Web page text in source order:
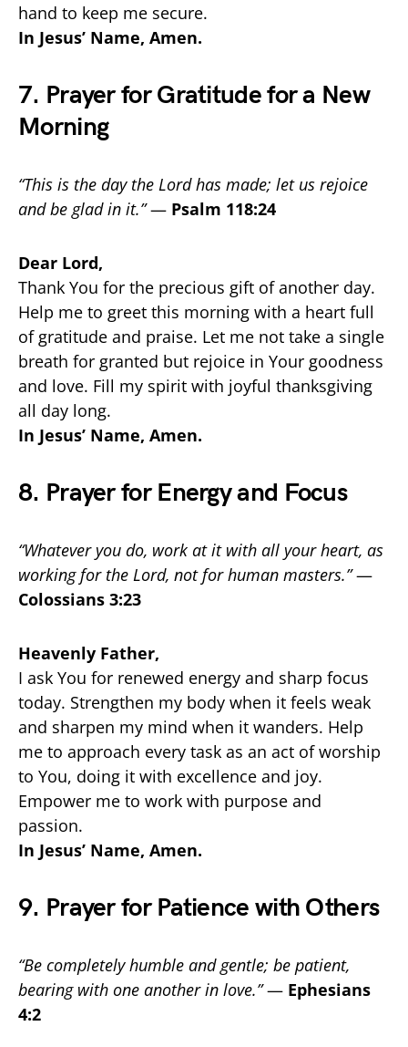
hand to keep me secure.
In Jesus’ Name, Amen.
7. Prayer for Gratitude for a New
Morning
“This is the day the Lord has made; let us rejoice
and be glad in it.”— Psalm 118:24
Dear Lord,
Thank You for the precious gift of another day.
Help me to greet this morning with a heart full
of gratitude and praise. Let me not take a single
breath for granted but rejoice in Your goodness
and love. Fill my spirit with joyful thanksgiving
all day long.
In Jesus’ Name, Amen.
8. Prayer for Energy and Focus
“Whatever you do, work at it with all your heart, as
working for the Lord, not for human masters.”—
Colossians 3:23
Heavenly Father,
I ask You for renewed energy and sharp focus
today. Strengthen my body when it feels weak
and sharpen my mind when it wanders. Help
me to approach every task as an act of worship
to You, doing it with excellence and joy.
Empower me to work with purpose and
passion.
In Jesus’ Name, Amen.
9. Prayer for Patience with Others
“Be completely humble and gentle; be patient,
bearing with one another in love.”— Ephesians
4:2